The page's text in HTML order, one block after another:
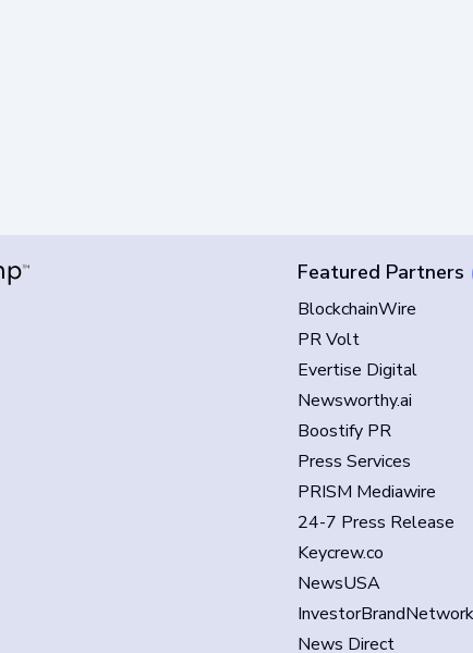
Featured Partners
BlockchainWire
PR Volt
Evertise Digital
Newsworthy.ai
Boostify PR
Press Services
PRISM Mediawire
24-7 Press Release
Keycrew.co
NewsUSA
News Direct